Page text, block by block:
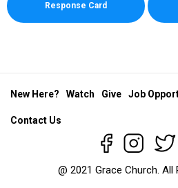
Response Card
@ 2021 Grace Church. All
New Here? Watch Give Job
Contact Us